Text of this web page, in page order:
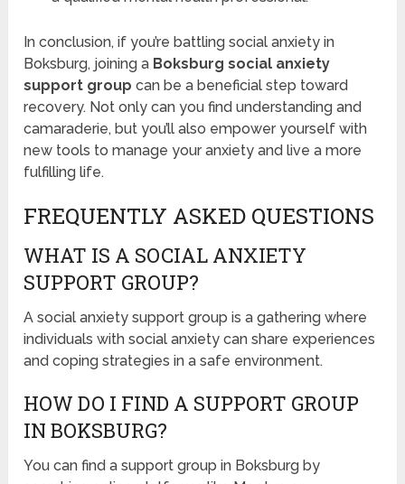
In conclusion, if you’re battling social anxiety in
Boksburg, joining a Boksburg social anxiety
support group can be a beneficial step toward
recovery. Not only can you find understanding and
camaraderie, but you’ll also empower yourself with
new tools to manage your anxiety and live a more
fulfilling life.
FREQUENTLY ASKED QUESTIONS
WHAT IS A SOCIAL ANXIETY
SUPPORT GROUP?
A social anxiety support group is a gathering where
individuals with social anxiety can share experiences
and coping strategies in a safe environment.
HOW DO I FIND A SUPPORT GROUP
IN BOKSBURG?
You can find a support group in Boksburg by